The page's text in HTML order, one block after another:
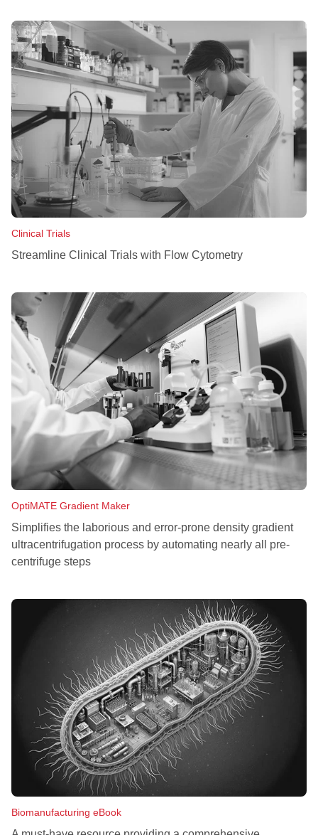
Clinical Trials
Streamline Clinical Trials with Flow Cytometry
OptiMATE Gradient Maker
Simplifies the laborious and error-prone density gradient
ultracentrifugation process by automating nearly all pre-
centrifuge steps
Biomanufacturing eBook